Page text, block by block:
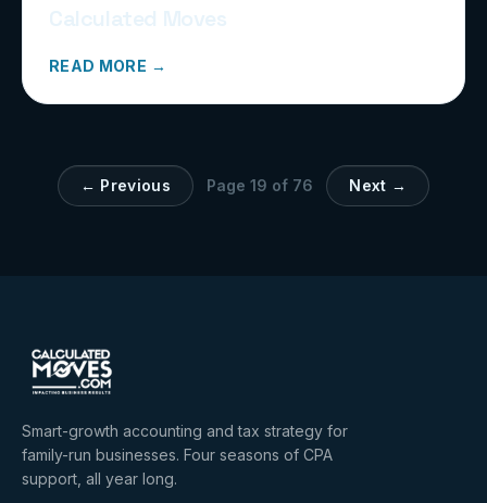
READ MORE →
← Previous Page19 of 76 Next →
Smart-growth accounting and tax strategy for
family-run businesses. Four seasons of CPA
support, all year long.